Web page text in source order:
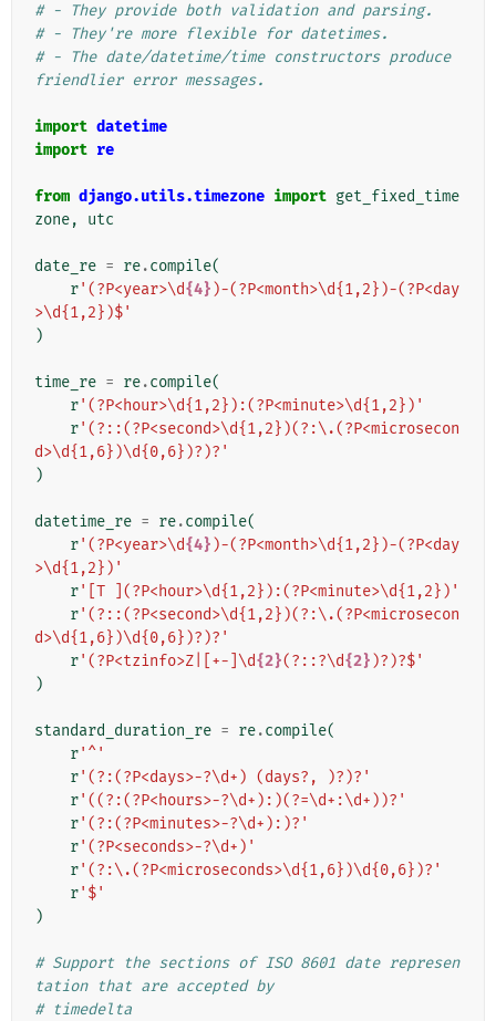
# - They provide both validation and parsing.
# - They're more flexible for datetimes.
# - The date/datetime/time constructors produce
friendlier error messages.
import datetime
import re
from django.utils.timezone import get_fixed_time
zone, utc
date_re = re.compile(
r'(?P<year>\d{4} )-(?P<month>\d{1,2})-(?P<day
>\d{1,2})$'
)
time_re = re.compile(
r'(?P<hour>\d{1,2}):(?P<minute>\d{1,2})'
r'(?::(?P<second>\d{1,2})(?:\.(?P<microsecon
d>\d{1,6})\d{0,6})?)?'
)
datetime_re = re.compile(
r'(?P<year>\d{4} )-(?P<month>\d{1,2})-(?P<day
>\d{1,2})'
r'[T ](?P<hour>\d{1,2}):(?P<minute>\d{1,2})'
r'(?::(?P<second>\d{1,2})(?:\.(?P<microsecon
d>\d{1,6})\d{0,6})?)?'
r'(?P<tzinfo>Z|[+-]\d{2}(?::?\d{2} )?)?$'
)
standard_duration_re = re.compile(
r'^'
r'(?:(?P<days>-?\d+) (days?, )?)?'
r'((?:(?P<hours>-?\d+):)(?=\d+:\d+))?'
r'(?:(?P<minutes>-?\d+):)?'
r'(?P<seconds>-?\d+)'
r'(?:\.(?P<microseconds>\d{1,6})\d{0,6})?'
r'$'
)
# Support the sections of ISO 8601 date represen
tation that are accepted by
# timedelta